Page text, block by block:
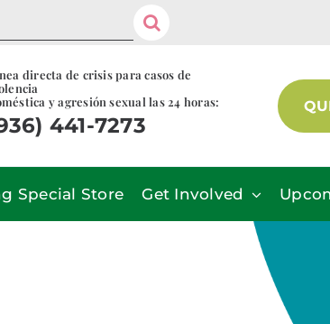
directa de crisis para casos de
y agresión sexual las 24 horas:
441-7273
Special Store Get Involved